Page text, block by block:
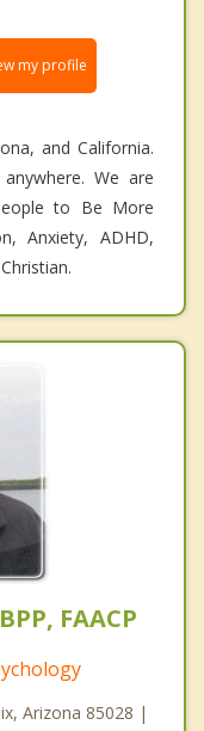
my profile
and California.
We are
to Be More
Anxiety, ADHD,
FAACP
Arizona 85028 |